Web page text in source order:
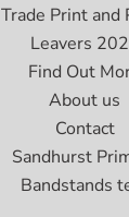
Trade Print and
Leavers
Find Out
About us
Contact
Sandhurst
Bandstands